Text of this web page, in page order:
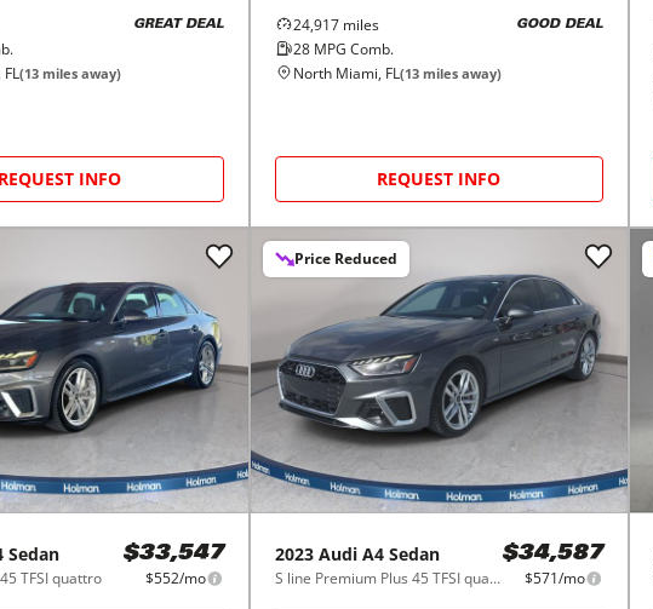
GREAT DEAL
(13 miles away)
REQUEST INFO
24,917miles
28MPG Comb.
GOOD DEAL
North Miami, FL(13miles away)
REQUEST INFO
Sedan
TFSI quattro
$33,547
$552/mo
Price Reduced
2023 Audi A4 Sedan
S line Premium Plus 45 TFSI quattro
$34,587
$571/mo